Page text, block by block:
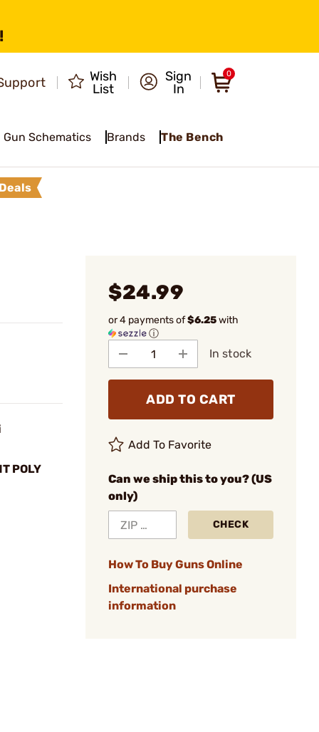
Wish
List
Sign
In
0
Gun Schematics Brands The Bench
Deals
POLY
$24.99
or 4 payments of$6.25with
ⓘ
In stock
ADD TO CART
Add To Favorite
Can we ship this to you? (US
only)
CHECK
How To Buy Guns Online
International purchase
information